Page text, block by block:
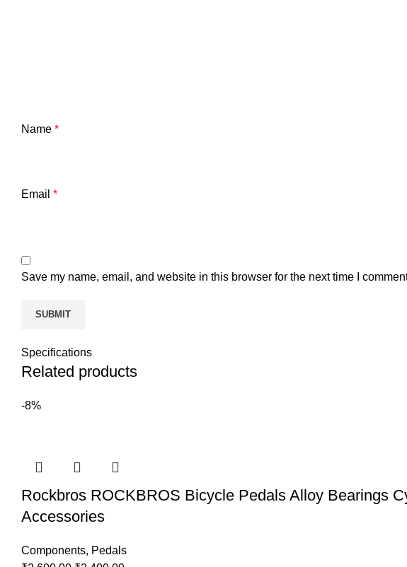
Name *
Email *
Save my name, email, and website in this browser for the next time I
Specifications
Related products
-8%
Rockbros ROCKBROS Bicycle Pedals Alloy Bearings
Accessories
Components, Pedals